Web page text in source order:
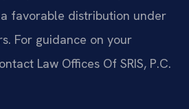
favorable distribution under
For guidance on your
Law Offices Of SRIS, P.C.